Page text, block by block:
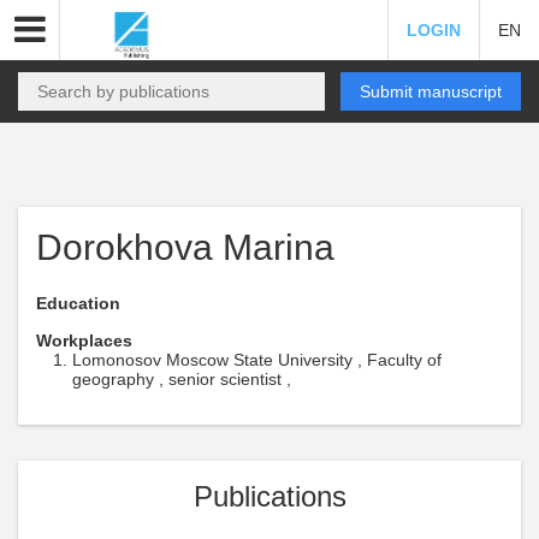
LOGIN EN
Submit manuscript
Dorokhova Marina
Education
Workplaces
Lomonosov Moscow State University , Faculty of
geography , senior scientist ,
Publications